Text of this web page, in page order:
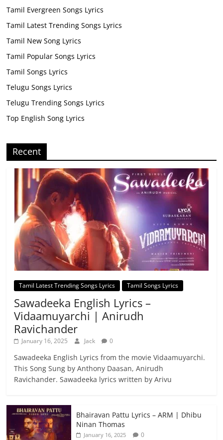
Tamil Evergreen Songs Lyrics
Tamil Latest Trending Songs Lyrics
Tamil New Song Lyrics
Tamil Popular Songs Lyrics
Tamil Songs Lyrics
Telugu Songs Lyrics
Telugu Trending Songs Lyrics
Top English Song Lyrics
Recent
Tamil Latest Trending Songs Lyrics Tamil Songs Lyrics
Sawadeeka English Lyrics –
Vidaamuyarchi | Anirudh
Ravichander
January 16, 2025 Jack 0
Sawadeeka English Lyrics from the movie Vidaamuyarchi.
This Song Sung by Anthony Daasan, Anirudh
Ravichander. Sawadeeka lyrics written by Arivu
Bhairavan Pattu Lyrics – ARM | Dhibu
Ninan Thomas
January 16, 2025 0